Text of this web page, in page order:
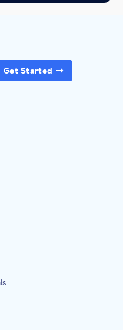
Get Started